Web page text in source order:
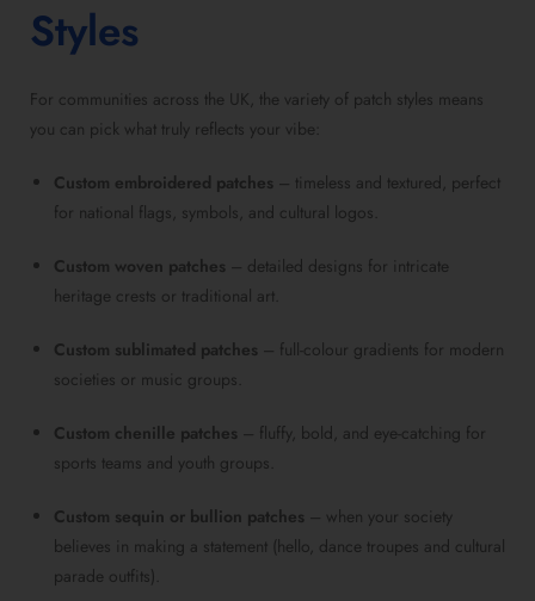
Styles
For communities across the UK, the variety of patch styles means
you can pick what truly reflects your vibe:
Custom embroidered patches – timeless and textured, perfect
for national flags, symbols, and cultural logos.
Custom woven patches – detailed designs for intricate
heritage crests or traditional art.
Custom sublimated patches – full-colour gradients for modern
societies or music groups.
Custom chenille patches – fluffy, bold, and eye-catching for
sports teams and youth groups.
Custom sequin or bullion patches – when your society
believes in making a statement (hello, dance troupes and cultural
parade outfits).